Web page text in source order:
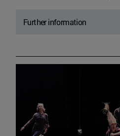
Further information